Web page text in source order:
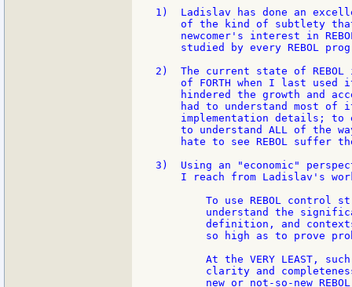
1)  Ladislav has done an
of the kind of subtlety
newcomer's interest in
studied by every REBOL
2)  The current state of
of FORTH when I last used
hindered the growth and
had to understand most of
implementation details; to
to understand ALL of the
hate to see REBOL suffer
3)  Using an "economic"
I reach from Ladislav's
To use REBOL control
understand the
definition, and
so high as to prove
At the VERY LEAST,
clarity and
new or not-so-new